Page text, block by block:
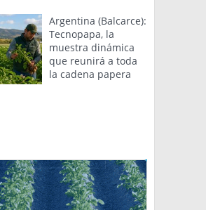
Argentina (Balcarce):
Tecnopapa, la
muestra dinámica
que reunirá a toda
la cadena papera